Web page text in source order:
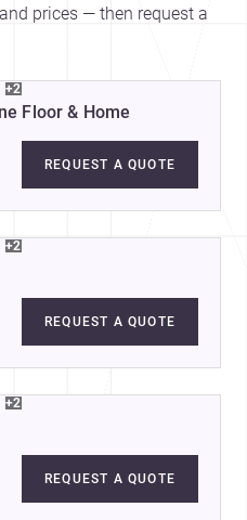
prices — then request a
+2
Floor & Home
REQUEST A QUOTE
+2
REQUEST A QUOTE
+2
REQUEST A QUOTE